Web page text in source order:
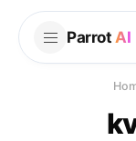
Parrot AI